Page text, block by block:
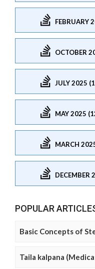
FEBRUARY
OCTOBER
JULY 2025
MAY 2025
MARCH
DECEMBER
POPULAR
Basic Concepts of
Taila kalpana